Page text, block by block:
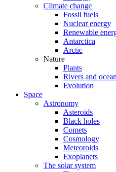
Climate change
Fossil fuels
Nuclear energy
Renewable
Antarctica
Arctic
Nature
Plants
Rivers and
Evolution
Space
Astronomy
Asteroids
Black holes
Comets
Cosmology
Meteoroids
Exoplanets
The solar system